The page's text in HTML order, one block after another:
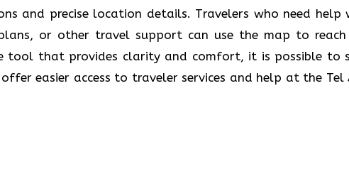
and precise location details. Travelers who need help
or other travel support can use the map to
tool that provides clarity and comfort, it is possible to
easier access to traveler services and help at the Tel